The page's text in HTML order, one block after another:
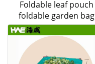
Foldable leaf pouch
foldable garden bag